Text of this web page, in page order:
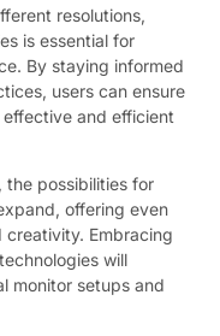
resolutions,
is essential for
By staying informed
users can ensure
and efficient
the possibilities for
offering even
Embracing
will
monitor setups and